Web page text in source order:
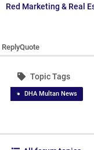
Red Marketing & Real
ReplyQuote
Topic Tags
DHA Multan News